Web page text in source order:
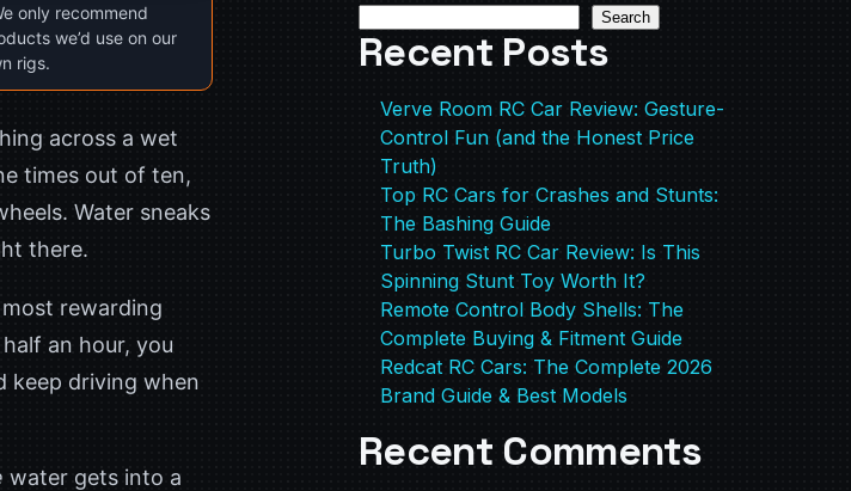
only recommend
we’d use on our
rigs.
across a wet
times out of ten,
Water sneaks
there.
rewarding
an hour, you
keep driving when
water gets into a
Search
Recent Posts
Verve Room RC Car Review: Gesture-
Control Fun (and the Honest Price
Truth)
Top RC Cars for Crashes and Stunts:
The Bashing Guide
Turbo Twist RC Car Review: Is This
Spinning Stunt Toy Worth It?
Remote Control Body Shells: The
Complete Buying & Fitment Guide
Redcat RC Cars: The Complete 2026
Brand Guide & Best Models
Recent Comments